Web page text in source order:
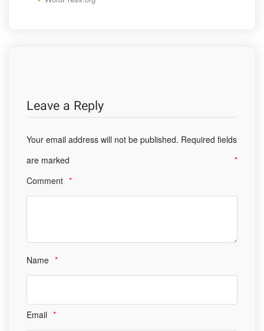
Leave a Reply
Your email address will not be published. Required fields
are marked
*
Comment *
Name *
Email *